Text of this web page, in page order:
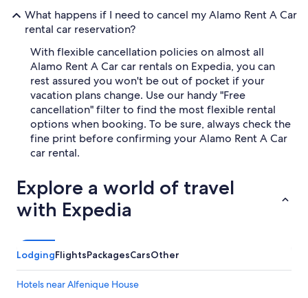
What happens if I need to cancel my Alamo Rent A Car
rental car reservation?
With flexible cancellation policies on almost all
Alamo Rent A Car car rentals on Expedia, you can
rest assured you won't be out of pocket if your
vacation plans change. Use our handy "Free
cancellation" filter to find the most flexible rental
options when booking. To be sure, always check the
fine print before confirming your Alamo Rent A Car
car rental.
Explore a world of travel
with Expedia
LodgingFlightsPackagesCarsOther
Hotels near Alfenique House